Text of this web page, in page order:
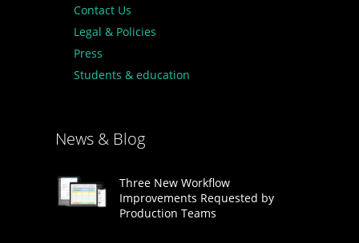
Contact Us
Legal & Policies
Press
Students & education
News & Blog
Three New Workflow
Improvements Requested by
Production Teams